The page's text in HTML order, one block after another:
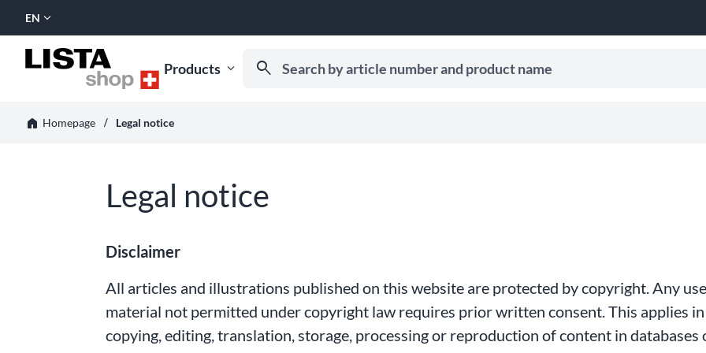
SELECT
EN expand_more
Products expand_more Search by article number and product name
search
home Homepagehorizontal_rule Legal notice
Legal notice
Disclaimer
All articles and illustrations published on this website are protected by copyright. Any
material not permitted under copyright law requires prior written consent. This applies
copying, editing, translation, storage, processing or reproduction of content in databases